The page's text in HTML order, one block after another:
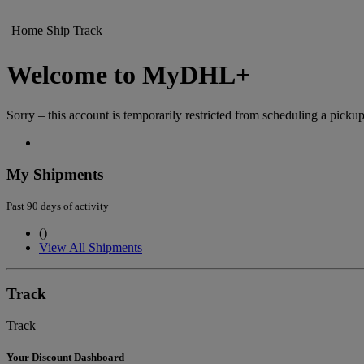
Home Ship Track
Welcome to MyDHL+
Sorry – this account is temporarily restricted from scheduling a
My Shipments
Past 90 days of activity
()
View All Shipments
Track
Track
Your Discount Dashboard